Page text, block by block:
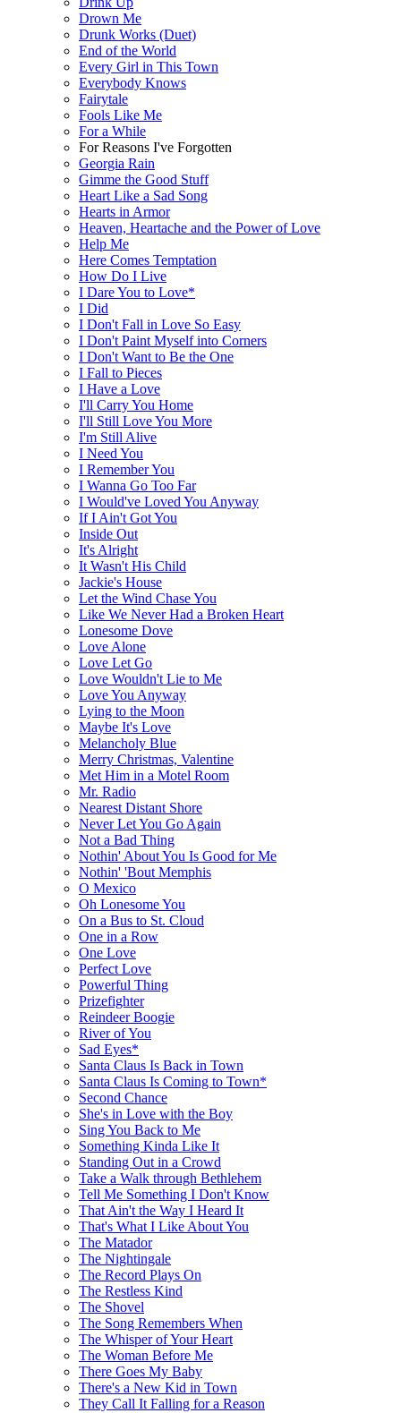
Drown Me
Drunk Works (Duet)
End of the World
Every Girl in This Town
Everybody Knows
Fairytale
Fools Like Me
For a While
For Reasons I've Forgotten
Georgia Rain
Gimme the Good Stuff
Heart Like a Sad Song
Hearts in Armor
Heaven, Heartache and the Power of Love
Help Me
Here Comes Temptation
How Do I Live
I Dare You to Love*
I Did
I Don't Fall in Love So Easy
I Don't Paint Myself into Corners
I Don't Want to Be the One
I Fall to Pieces
I Have a Love
I'll Carry You Home
I'll Still Love You More
I'm Still Alive
I Need You
I Remember You
I Wanna Go Too Far
I Would've Loved You Anyway
If I Ain't Got You
Inside Out
It's Alright
It Wasn't His Child
Jackie's House
Let the Wind Chase You
Like We Never Had a Broken Heart
Lonesome Dove
Love Alone
Love Let Go
Love Wouldn't Lie to Me
Love You Anyway
Lying to the Moon
Maybe It's Love
Melancholy Blue
Merry Christmas, Valentine
Met Him in a Motel Room
Mr. Radio
Nearest Distant Shore
Never Let You Go Again
Not a Bad Thing
Nothin' About You Is Good for Me
Nothin' 'Bout Memphis
O Mexico
Oh Lonesome You
On a Bus to St. Cloud
One in a Row
One Love
Perfect Love
Powerful Thing
Prizefighter
Reindeer Boogie
River of You
Sad Eyes*
Santa Claus Is Back in Town
Santa Claus Is Coming to Town*
Second Chance
She's in Love with the Boy
Sing You Back to Me
Something Kinda Like It
Standing Out in a Crowd
Take a Walk through Bethlehem
Tell Me Something I Don't Know
That Ain't the Way I Heard It
That's What I Like About You
The Matador
The Nightingale
The Record Plays On
The Restless Kind
The Shovel
The Song Remembers When
The Whisper of Your Heart
The Woman Before Me
There Goes My Baby
There's a New Kid in Town
They Call It Falling for a Reason